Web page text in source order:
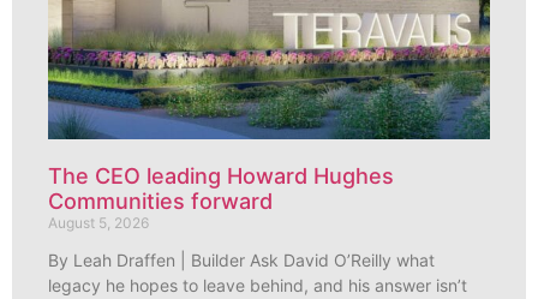
The CEO leading Howard Hughes
Communities forward
August 5, 2026
By Leah Draffen | Builder Ask David O’Reilly what
legacy he hopes to leave behind, and his answer isn’t